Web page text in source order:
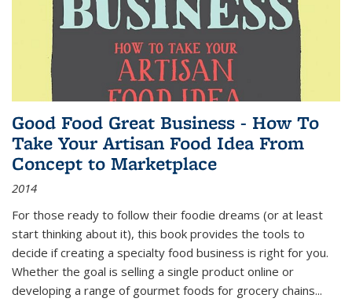
Good Food Great Business - How To
Take Your Artisan Food Idea From
Concept to Marketplace
2014
For those ready to follow their foodie dreams (or at least
start thinking about it), this book provides the tools to
decide if creating a specialty food business is right for you.
Whether the goal is selling a single product online or
developing a range of gourmet foods for grocery chains...